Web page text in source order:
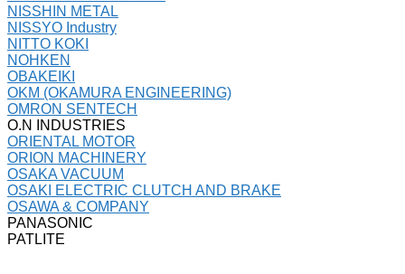
NISSHIN METAL
NISSYO Industry
NITTO KOKI
NOHKEN
OBAKEIKI
OKM (OKAMURA ENGINEERING)
OMRON SENTECH
O.N INDUSTRIES
ORIENTAL MOTOR
ORION MACHINERY
OSAKA VACUUM
OSAKI ELECTRIC CLUTCH AND BRAKE
OSAWA & COMPANY
PANASONIC
PATLITE